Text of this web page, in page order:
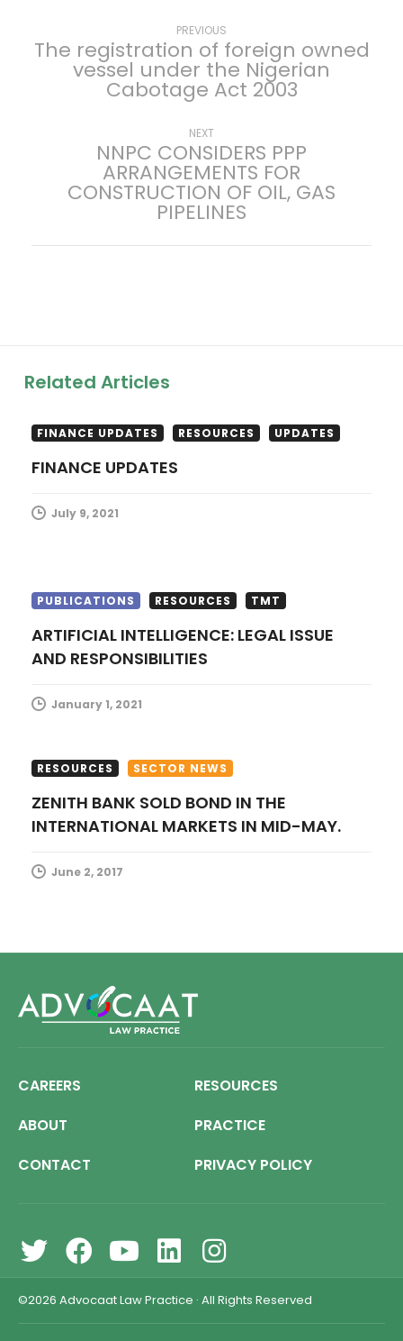
P
a
t
i
o
PREVIOUS
post:
The registration of foreign owned
vessel under the Nigerian
Cabotage Act 2003
NEXT
post:
NNPC CONSIDERS PPP
ARRANGEMENTS FOR
CONSTRUCTION OF OIL, GAS
PIPELINES
Related Articles
FINANCE UPDATES RESOURCES UPDATES
FINANCE UPDATES
July 9, 2021
PUBLICATIONS RESOURCES TMT
ARTIFICIAL INTELLIGENCE: LEGAL ISSUE
AND RESPONSIBILITIES
January 1, 2021
RESOURCES SECTOR NEWS
ZENITH BANK SOLD BOND IN THE
INTERNATIONAL MARKETS IN MID-MAY.
June 2, 2017
CAREERS
RESOURCES
ABOUT
PRACTICE
CONTACT
PRIVACY POLICY
©2026 Advocaat Law Practice · All Rights Reserved